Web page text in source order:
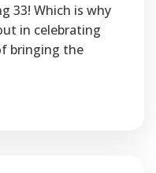
33! Which is why
in celebrating
bringing the